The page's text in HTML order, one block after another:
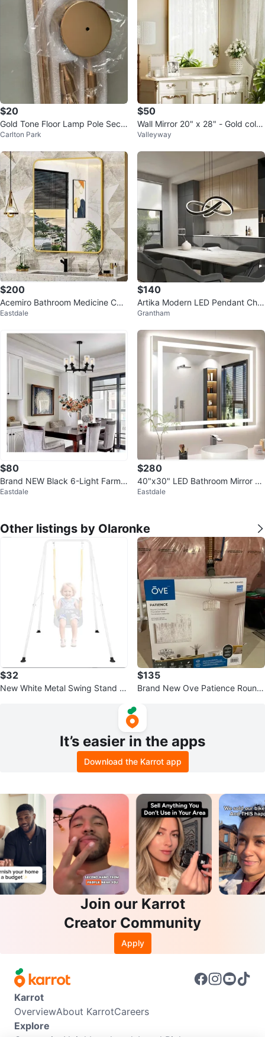
$20
Gold Tone Floor Lamp Pole Secti
ons
Carlton Park
$50
Wall Mirror 20" x 28" - Gold color
Brand New
Valleyway
$200
Acemiro Bathroom Medicine Cab
inet with Mirror
Eastdale
$140
Artika Modern LED Pendant Cha
ndelier – Matte Black | Brand Ne
Grantham
$80
Brand NEW Black 6-Light Farmh
ouse Chandelier
Eastdale
$280
40"x30" LED Bathroom Mirror wi
th Lights, 3 Color, Anti-Fog
Eastdale
Other listings by Olaronke
$32
New White Metal Swing Stand Fr
$135
Brand New Ove Patience Round
It’s easier in the apps
Download the Karrot app
Join our Karrot
Creator Community
Apply
Karrot
OverviewAbout KarrotCareers
Explore